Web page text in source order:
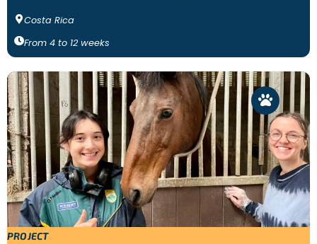
Costa Rica
From 4 to 12 weeks
PROJECT